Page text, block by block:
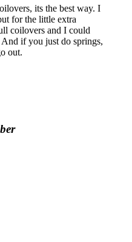
its the best way. I
for the little extra
coilovers and I could
if you just do springs,
out.